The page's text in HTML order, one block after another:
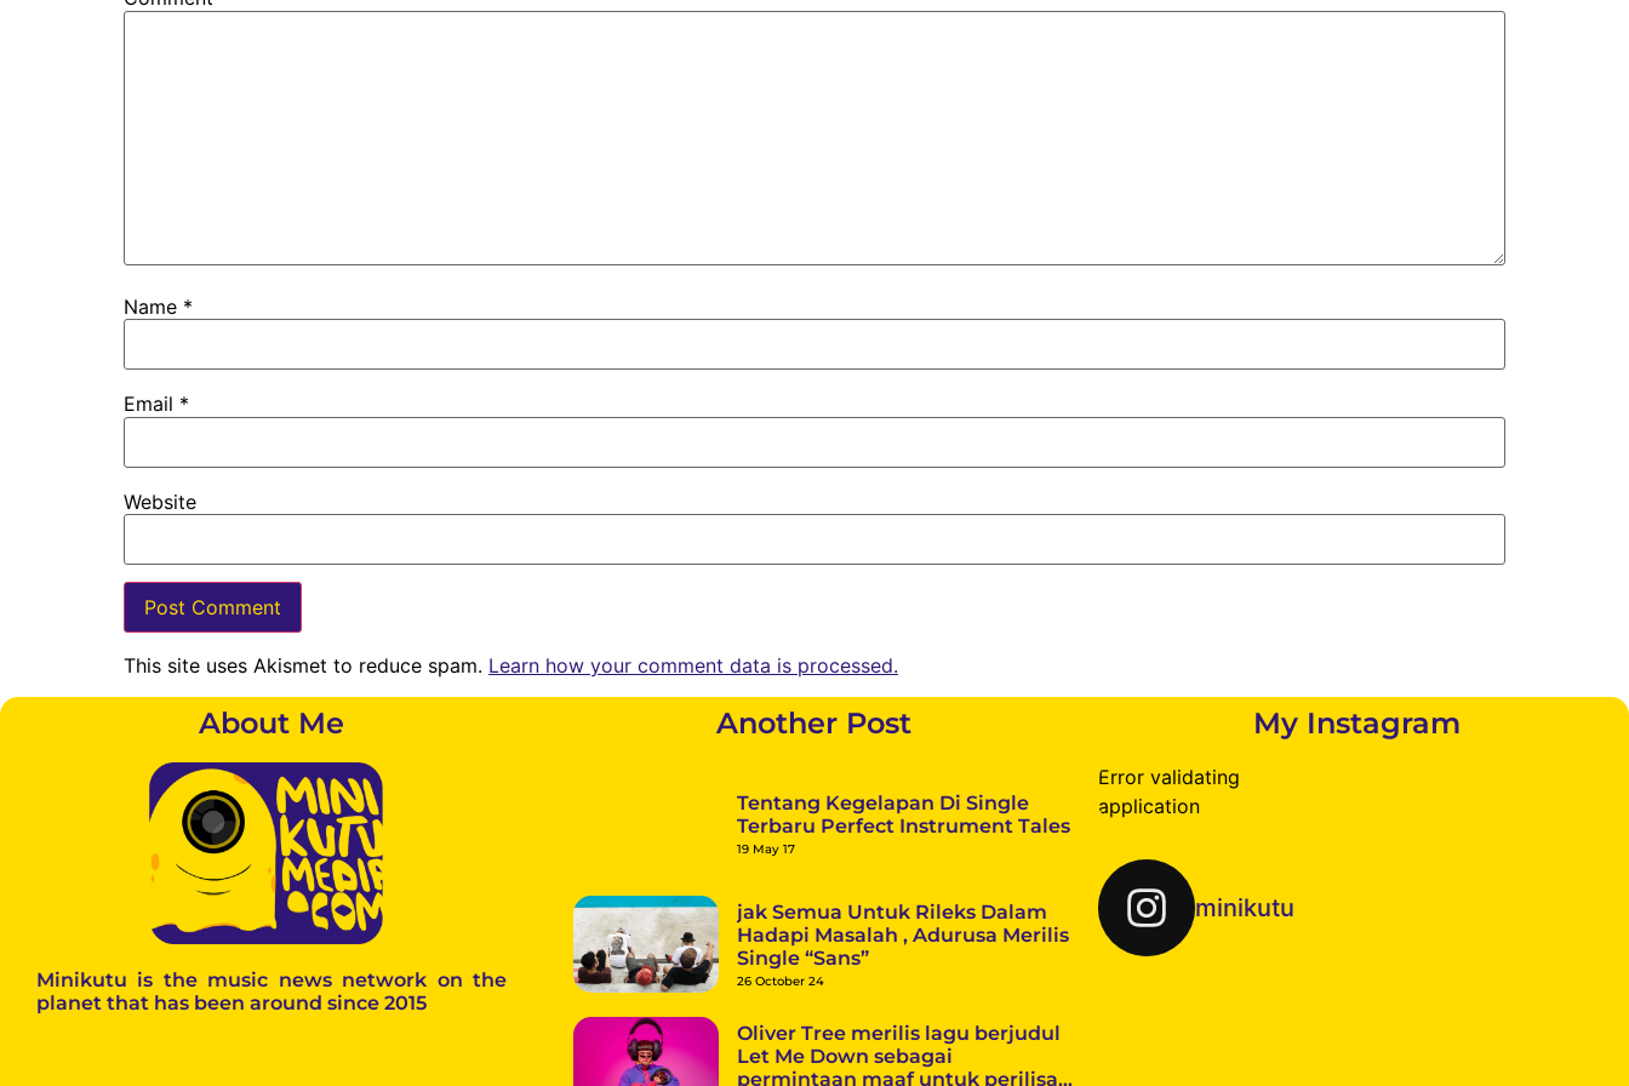
Name *
Email *
Website
This site uses Akismet to reduce spam. Learn how your comment data is processed.
About Me
Minikutu is the music news network on the
planet that has been around since 2015
Another Post
Tentang Kegelapan Di Single
Terbaru Perfect Instrument Tales
19 May 17
jak Semua Untuk Rileks Dalam
Hadapi Masalah , Adurusa Merilis
Single “Sans”
26 October 24
Oliver Tree merilis lagu berjudul
Let Me Down sebagai
permintaan maaf untuk perilisan
My Instagram
Error validating
application
minikutu